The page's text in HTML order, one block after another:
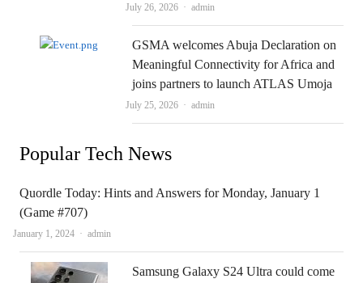
July 26, 2026 Author
admin
GSMA welcomes Abuja Declaration on
Meaningful Connectivity for Africa and
joins partners to launch ATLAS Umoja
July 25, 2026 Author
admin
Popular Tech News
Quordle Today: Hints and Answers for Monday, January 1
(Game #707)
January 1, 2024 Author
admin
Samsung Galaxy S24 Ultra could come